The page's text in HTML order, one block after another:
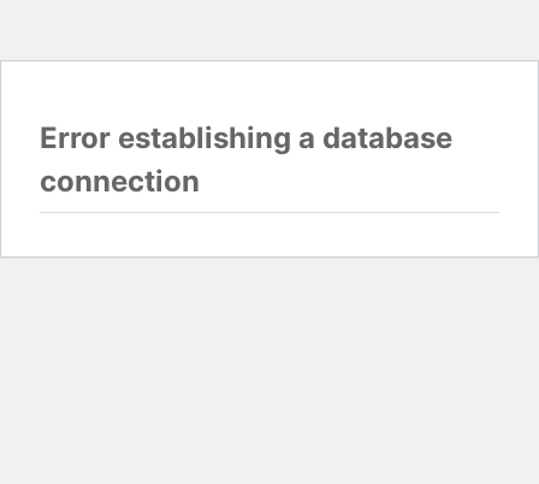
Error establishing a database
connection